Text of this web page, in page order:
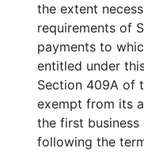
the extent
requirements of
payments to
entitled under
Section 409A of
exempt from its
the first
following the